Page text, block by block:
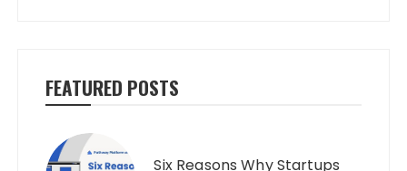
FEATURED POSTS
Six Reasons Why Startups